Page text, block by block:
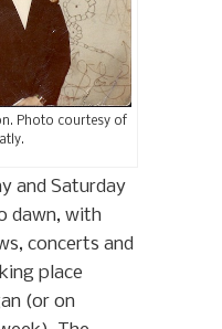
Photo courtesy of
and Saturday
dawn, with
concerts and
place
(or on